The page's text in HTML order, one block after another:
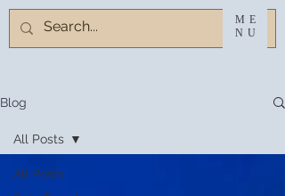
ME
NU
Blog
All Posts
All Posts